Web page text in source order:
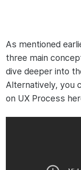
As mentioned
three main
dive deeper into
Alternatively, you
on UX Process